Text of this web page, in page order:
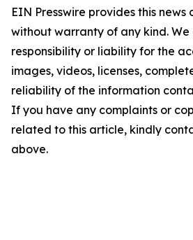
EIN Presswire provides this news
without warranty of any kind.
responsibility or liability for the
images, videos, licenses,
reliability of the information
If you have any complaints or
related to this article, kindly
above.